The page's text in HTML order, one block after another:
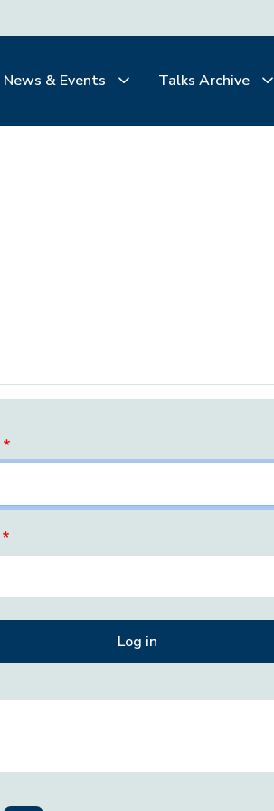
News & Events Talks Archive